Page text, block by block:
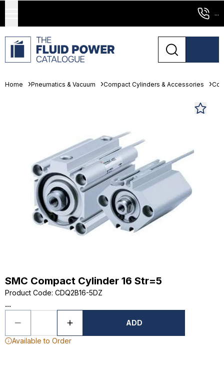
...
Home Pneumatics & Vacuum Compact Cylinders & Accessories
SMC Compact Cylinder 16 Str=5
Product Code: CDQ2B16-5DZ
...
ADD
Available to Order